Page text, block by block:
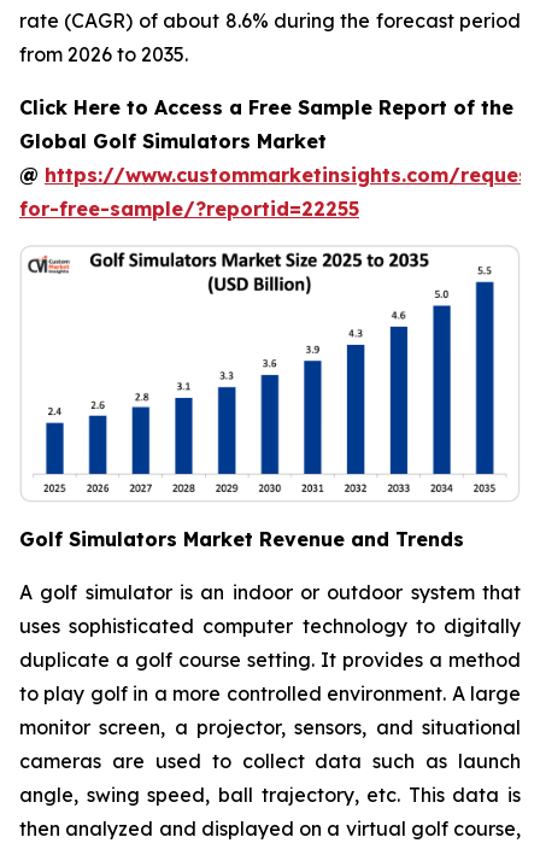
rate (CAGR) of about 8.6% during the forecast period
from 2026 to 2035.
Click Here to Access a Free Sample Report of the
Global Golf Simulators Market
@ https://www.custommarketinsights.com/
for-free-sample/?reportid=22255
Golf Simulators Market Revenue and Trends
A golf simulator is an indoor or outdoor system that
uses sophisticated computer technology to digitally
duplicate a golf course setting. It provides a method
to play golf in a more controlled environment. A large
monitor screen, a projector, sensors, and situational
cameras are used to collect data such as launch
angle, swing speed, ball trajectory, etc. This data is
then analyzed and displayed on a virtual golf course,